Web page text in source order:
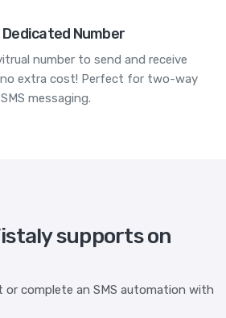
Dedicated Number
number to send and receive
no extra cost! Perfect for two-way
SMS messaging.
supports on
complete an SMS automation with